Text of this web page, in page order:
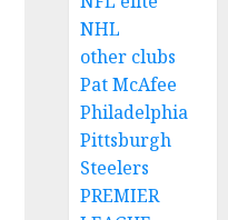
NHL
other clubs
Pat McAfee
Philadelphia
Pittsburgh
Steelers
PREMIER